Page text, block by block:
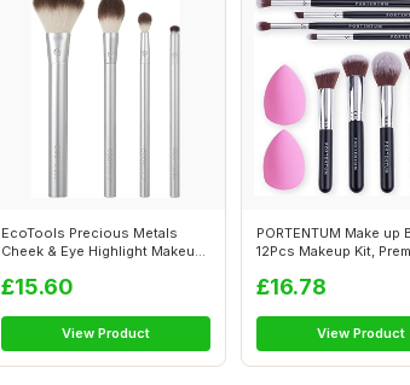
EcoTools Precious Metals
Cheek & Eye Highlight Makeup
£15.60
View Product
PORTENTUM Make up
12Pcs Makeup Kit,
£16.78
View Product